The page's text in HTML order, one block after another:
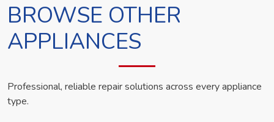
BROWSE OTHER
APPLIANCES
Professional, reliable repair solutions across every appliance
type.